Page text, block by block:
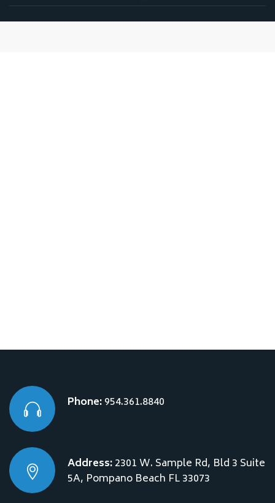
Phone:954.361.8840
Address:2301 W. Sample Rd, Bld 3 Suite
5A, Pompano Beach FL 33073